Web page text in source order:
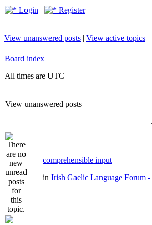
Login Register
View unanswered posts | View active topics
Board index
All times are UTC
View unanswered posts
comprehensible input
in Irish Gaelic Language Forum